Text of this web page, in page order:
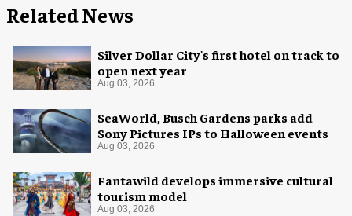
Related News
Silver Dollar City's first hotel on track to
open next year
Aug 03, 2026
SeaWorld, Busch Gardens parks add
Sony Pictures IPs to Halloween events
Aug 03, 2026
Fantawild develops immersive cultural
tourism model
Aug 03, 2026